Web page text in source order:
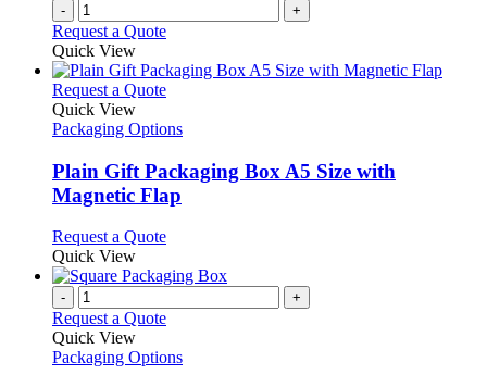
- +
Request a Quote
Quick View
Request a QuoteThis
has
variants.
The
options
be
on
the
product
Quick View
Packaging Options
Plain Gift Packaging Box A5 Size with
Magnetic Flap
Request a QuoteThis
has
variants.
options
Quick View
- +
Request a Quote
Quick View
Packaging Options